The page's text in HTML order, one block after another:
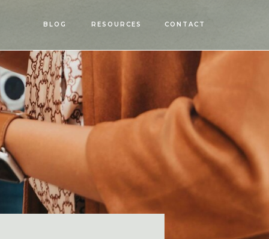
BLOG RESOURCES CONTACT